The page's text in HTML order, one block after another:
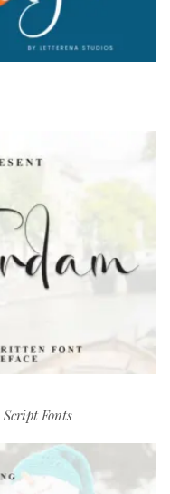
Script Fonts